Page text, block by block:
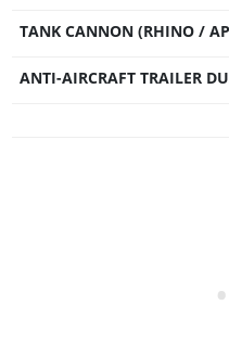
TANK CANNON (RHINO /
ANTI-AIRCRAFT TRAILER